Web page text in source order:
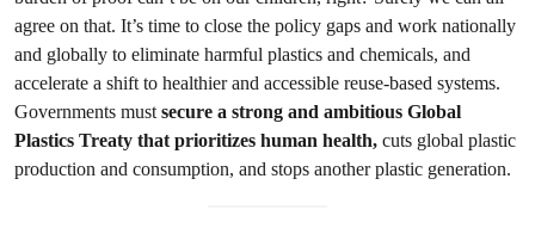
agree on that. It’s time to close the policy gaps and work nationally
and globally to eliminate harmful plastics and chemicals, and
accelerate a shift to healthier and accessible reuse-based systems.
Governments mustsecure a strong and ambitious Global
Plastics Treaty that prioritizes human health, cuts global plastic
production and consumption, and stops another plastic generation.